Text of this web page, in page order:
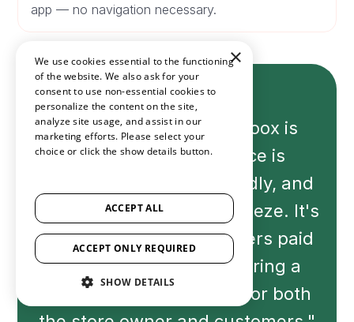
app — no navigation necessary.
"The experience with Loox is
fantastic. The interface is
seamless and user-friendly, and
the setup process is a breeze. It's
evident that the developers paid
attention to detail, ensuring a
hassle-free experience for both
×
We use cookies essential to the functioning
of the website. We also ask for your
consent to use non-essential cookies to
personalize the content on the site,
analyze site usage, and assist in our
marketing efforts. Please select your
choice or click the show details button.
ACCEPT ALL
ACCEPT ONLY REQUIRED
SHOW DETAILS